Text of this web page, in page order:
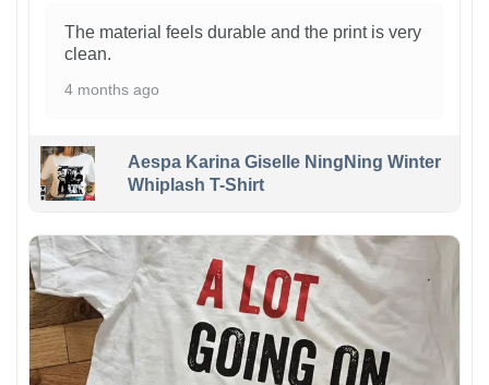
The material feels durable and the print is very
clean.
4 months ago
Aespa Karina Giselle NingNing Winter
Whiplash T-Shirt